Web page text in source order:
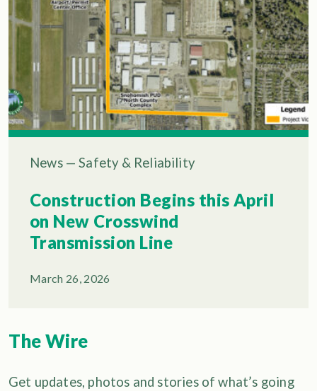
News — Safety & Reliability
Construction Begins this April
on New Crosswind
Transmission Line
March 26, 2026
The Wire
Get updates, photos and stories of what’s going